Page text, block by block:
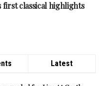
first classical highlights
Latest